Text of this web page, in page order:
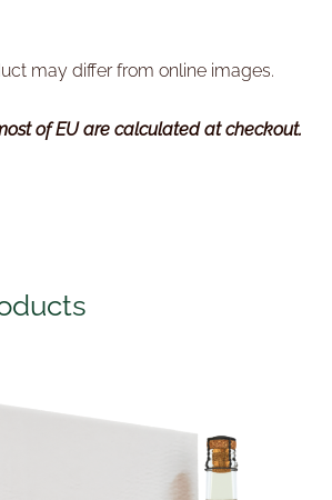
may differ from online images.
of EU are calculated at checkout.